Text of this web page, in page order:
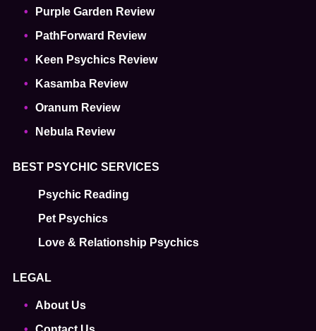
Purple Garden Review
PathForward Review
Keen Psychics Review
Kasamba Review
Oranum Review
Nebula Review
BEST PSYCHIC SERVICES
Psychic Reading
Pet Psychics
Love & Relationship Psychics
LEGAL
About Us